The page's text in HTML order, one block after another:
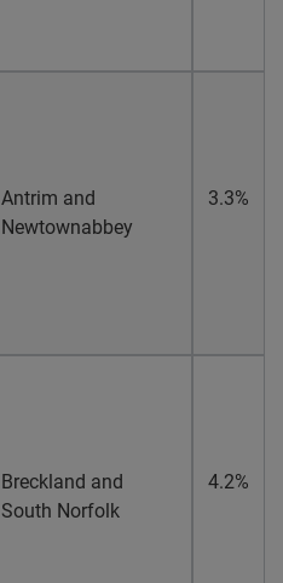
Antrim and
Newtownabbey
3.3%
Breckland and
South Norfolk
4.2%